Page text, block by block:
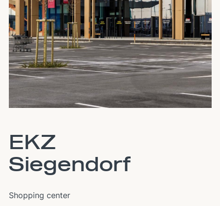
EKZ
Siegendorf
Shopping center